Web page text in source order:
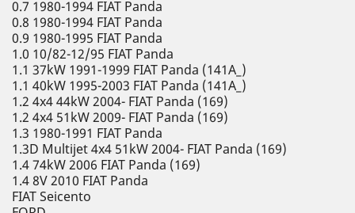
0.7 1980-1994 FIAT Panda
0.8 1980-1994 FIAT Panda
0.9 1980-1995 FIAT Panda
1.0 10/82-12/95 FIAT Panda
1.1 37kW 1991-1999 FIAT Panda (141A_)
1.1 40kW 1995-2003 FIAT Panda (141A_)
1.2 4x4 44kW 2004- FIAT Panda (169)
1.2 4x4 51kW 2009- FIAT Panda (169)
1.3 1980-1991 FIAT Panda
1.3D Multijet 4x4 51kW 2004- FIAT Panda (169)
1.4 74kW 2006 FIAT Panda (169)
1.4 8V 2010 FIAT Panda
FIAT Seicento